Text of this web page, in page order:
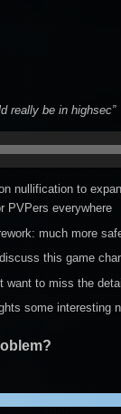
really be in highsec”
nullification to
PVPers everywhere
much more
this game
want to miss the
some interesting